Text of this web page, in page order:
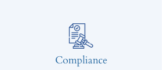
Compliance